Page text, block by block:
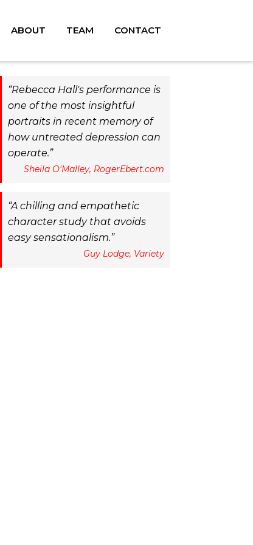
ABOUT TEAM CONTACT
Rebecca Hall's performance is
one of the most insightful
portraits in recent memory of
how untreated depression can
operate.
Sheila O'Malley, RogerEbert.com
A chilling and empathetic
character study that avoids
easy sensationalism.
Guy Lodge, Variety